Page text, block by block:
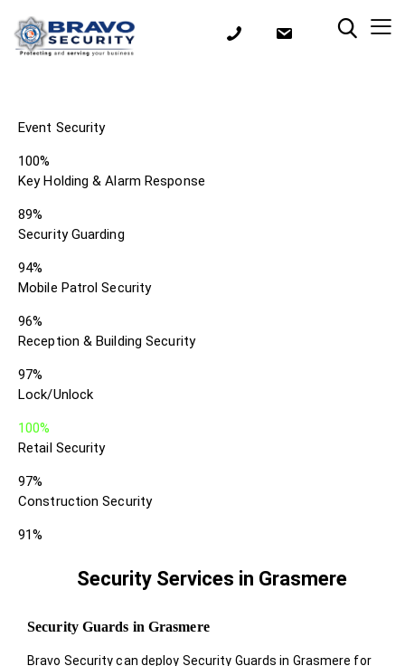
Event Security
100%
Key Holding & Alarm Response
89%
Security Guarding
94%
Mobile Patrol Security
96%
Reception & Building Security
97%
Lock/Unlock
100%
Retail Security
97%
Construction Security
91%
Security Services in Grasmere
Security Guards in Grasmere
Bravo Security can deploy Security Guards in Grasmere for